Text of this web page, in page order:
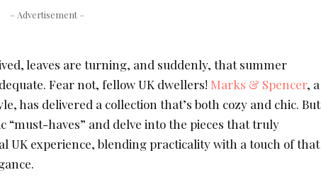
– Advertisement –
leaves are turning, and suddenly, that summer
Fear not, fellow UK dwellers! Marks & Spencer, a
has delivered a collection that’s both cozy and chic. But
“must-haves” and delve into the pieces that truly
UK experience, blending practicality with a touch of that